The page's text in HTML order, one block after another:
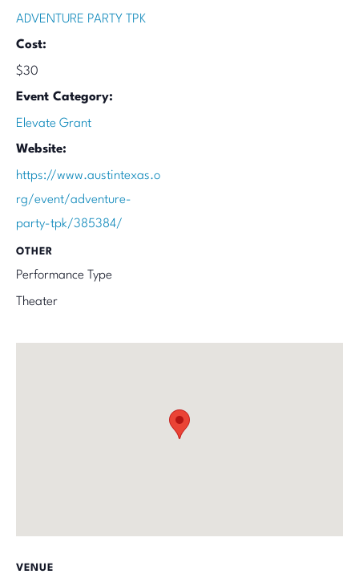
ADVENTURE PARTY TPK
Cost:
$30
Event Category:
Elevate Grant
Website:
https://www.austintexas.o
rg/event/adventure-
party-tpk/385384/
OTHER
Performance Type
Theater
VENUE